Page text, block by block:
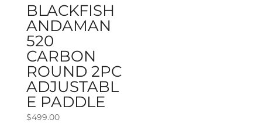
BLACKFISH
ANDAMAN
520
CARBON
ROUND 2PC
ADJUSTABL
E PADDLE
$499.00